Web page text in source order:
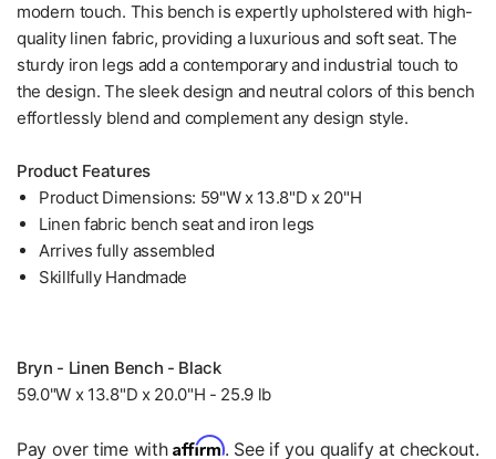
modern touch. This bench is expertly upholstered with high-
quality linen fabric, providing a luxurious and soft seat. The
sturdy iron legs add a contemporary and industrial touch to
the design. The sleek design and neutral colors of this bench
effortlessly blend and complement any design style.
Product Features
Product Dimensions: 59"W x 13.8"D x 20"H
Linen fabric bench seat and iron legs
Arrives fully assembled
Skillfully Handmade
Bryn - Linen Bench - Black
59.0"W x 13.8"D x 20.0"H - 25.9 lb
Pay over time with Affirm. See if you qualify at checkout.